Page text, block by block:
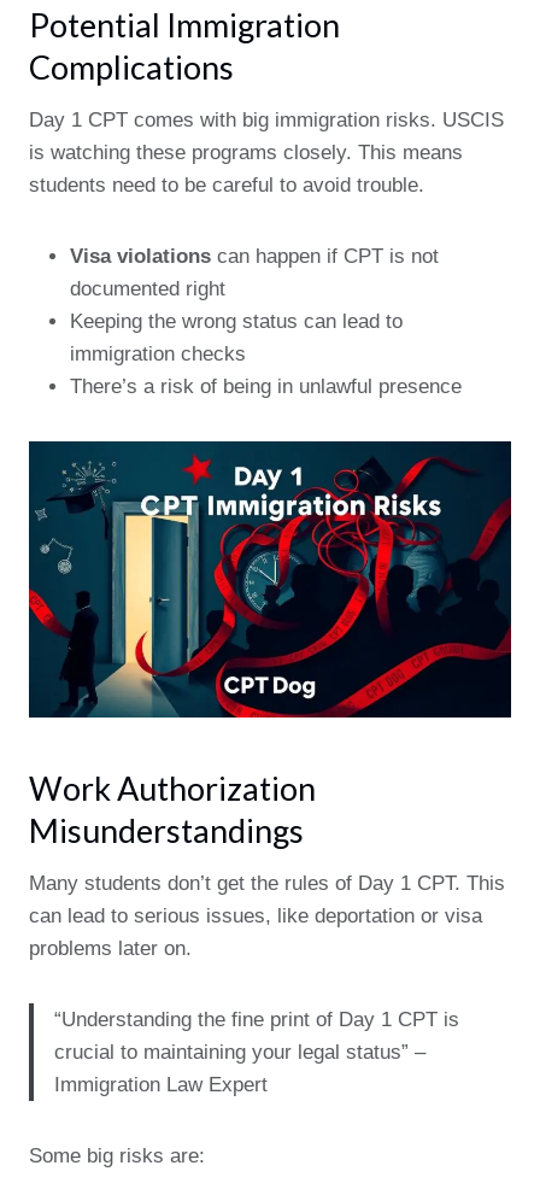
Potential Immigration
Complications
Day 1 CPT comes with big immigration risks. USCIS
is watching these programs closely. This means
students need to be careful to avoid trouble.
Visa violations can happen if CPT is not
documented right
Keeping the wrong status can lead to
immigration checks
There’s a risk of being in unlawful presence
Work Authorization
Misunderstandings
Many students don’t get the rules of Day 1 CPT. This
can lead to serious issues, like deportation or visa
problems later on.
“Understanding the fine print of Day 1 CPT is
crucial to maintaining your legal status” –
Immigration Law Expert
Some big risks are: